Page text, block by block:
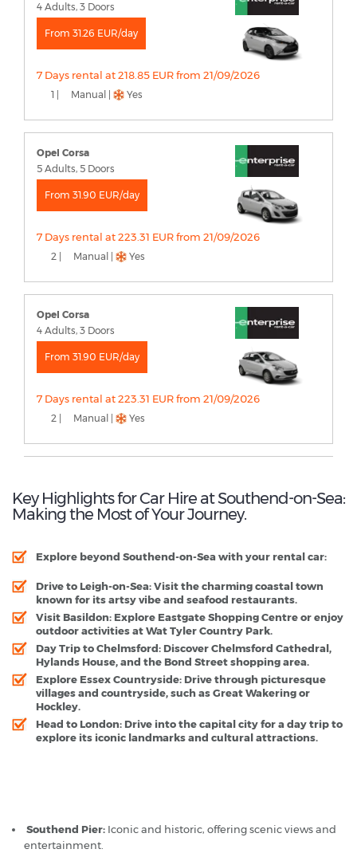
4 Adults, 3 Doors
From 31.26 EUR/day
7 Days rental at 218.85 EUR from 21/09/2026
1 | Manual | Yes
Opel Corsa
5 Adults, 5 Doors
From 31.90 EUR/day
7 Days rental at 223.31 EUR from 21/09/2026
2 | Manual | Yes
Opel Corsa
4 Adults, 3 Doors
From 31.90 EUR/day
7 Days rental at 223.31 EUR from 21/09/2026
2 | Manual | Yes
Key Highlights for Car Hire at Southend-on-Sea:
Making the Most of Your Journey.
Explore beyond Southend-on-Sea with your rental car:
Drive to Leigh-on-Sea:Visit the charming coastal town
known for its artsy vibe and seafood restaurants.
Visit Basildon: Explore Eastgate Shopping Centre or enjoy
outdoor activities at Wat Tyler Country Park.
Day Trip to Chelmsford: Discover Chelmsford Cathedral,
Hylands House, and the Bond Street shopping area.
Explore Essex Countryside: Drive through picturesque
villages and countryside, such as Great Wakering or
Hockley.
Head to London: Drive into the capital city for a day trip to
explore its iconic landmarks and cultural attractions.
Southend Pier: Iconic and historic, offering scenic views and
entertainment.